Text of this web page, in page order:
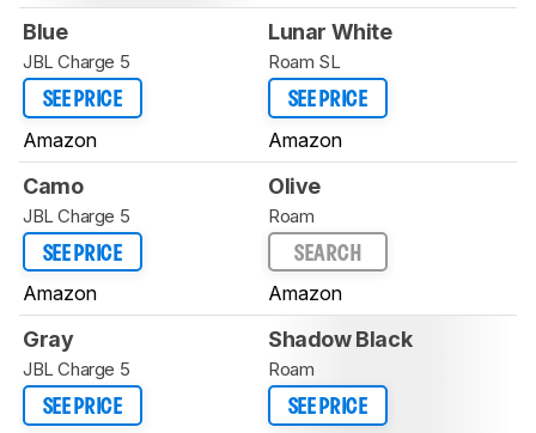
Blue
JBL Charge 5
SEE PRICE
Amazon
Lunar White
Roam SL
SEE PRICE
Amazon
Camo
JBL Charge 5
SEE PRICE
Amazon
Olive
Roam
SEARCH
Amazon
Gray
JBL Charge 5
SEE PRICE
Shadow Black
Roam
SEE PRICE